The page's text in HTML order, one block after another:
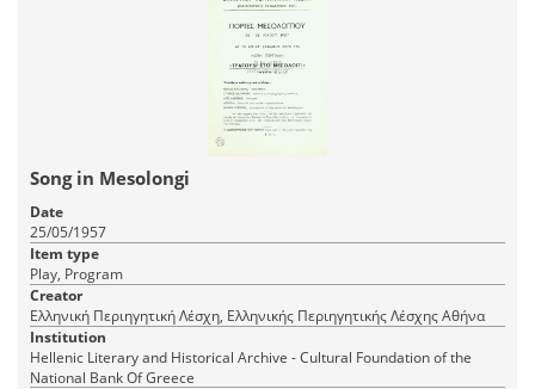
Song in Mesolongi
Date
25/05/1957
Item type
Play, Program
Creator
Ελληνική Περιηγητική Λέσχη, Ελληνικής Περιηγητικής Λέσχης Αθήνα
Institution
Hellenic Literary and Historical Archive - Cultural Foundation of the
National Bank Of Greece